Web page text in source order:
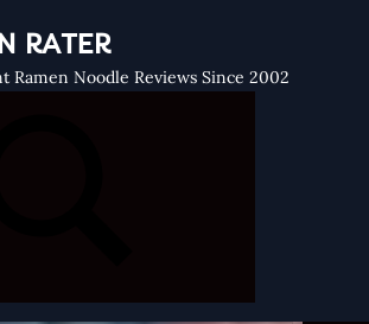
RATER
Ramen Noodle Reviews Since 2002